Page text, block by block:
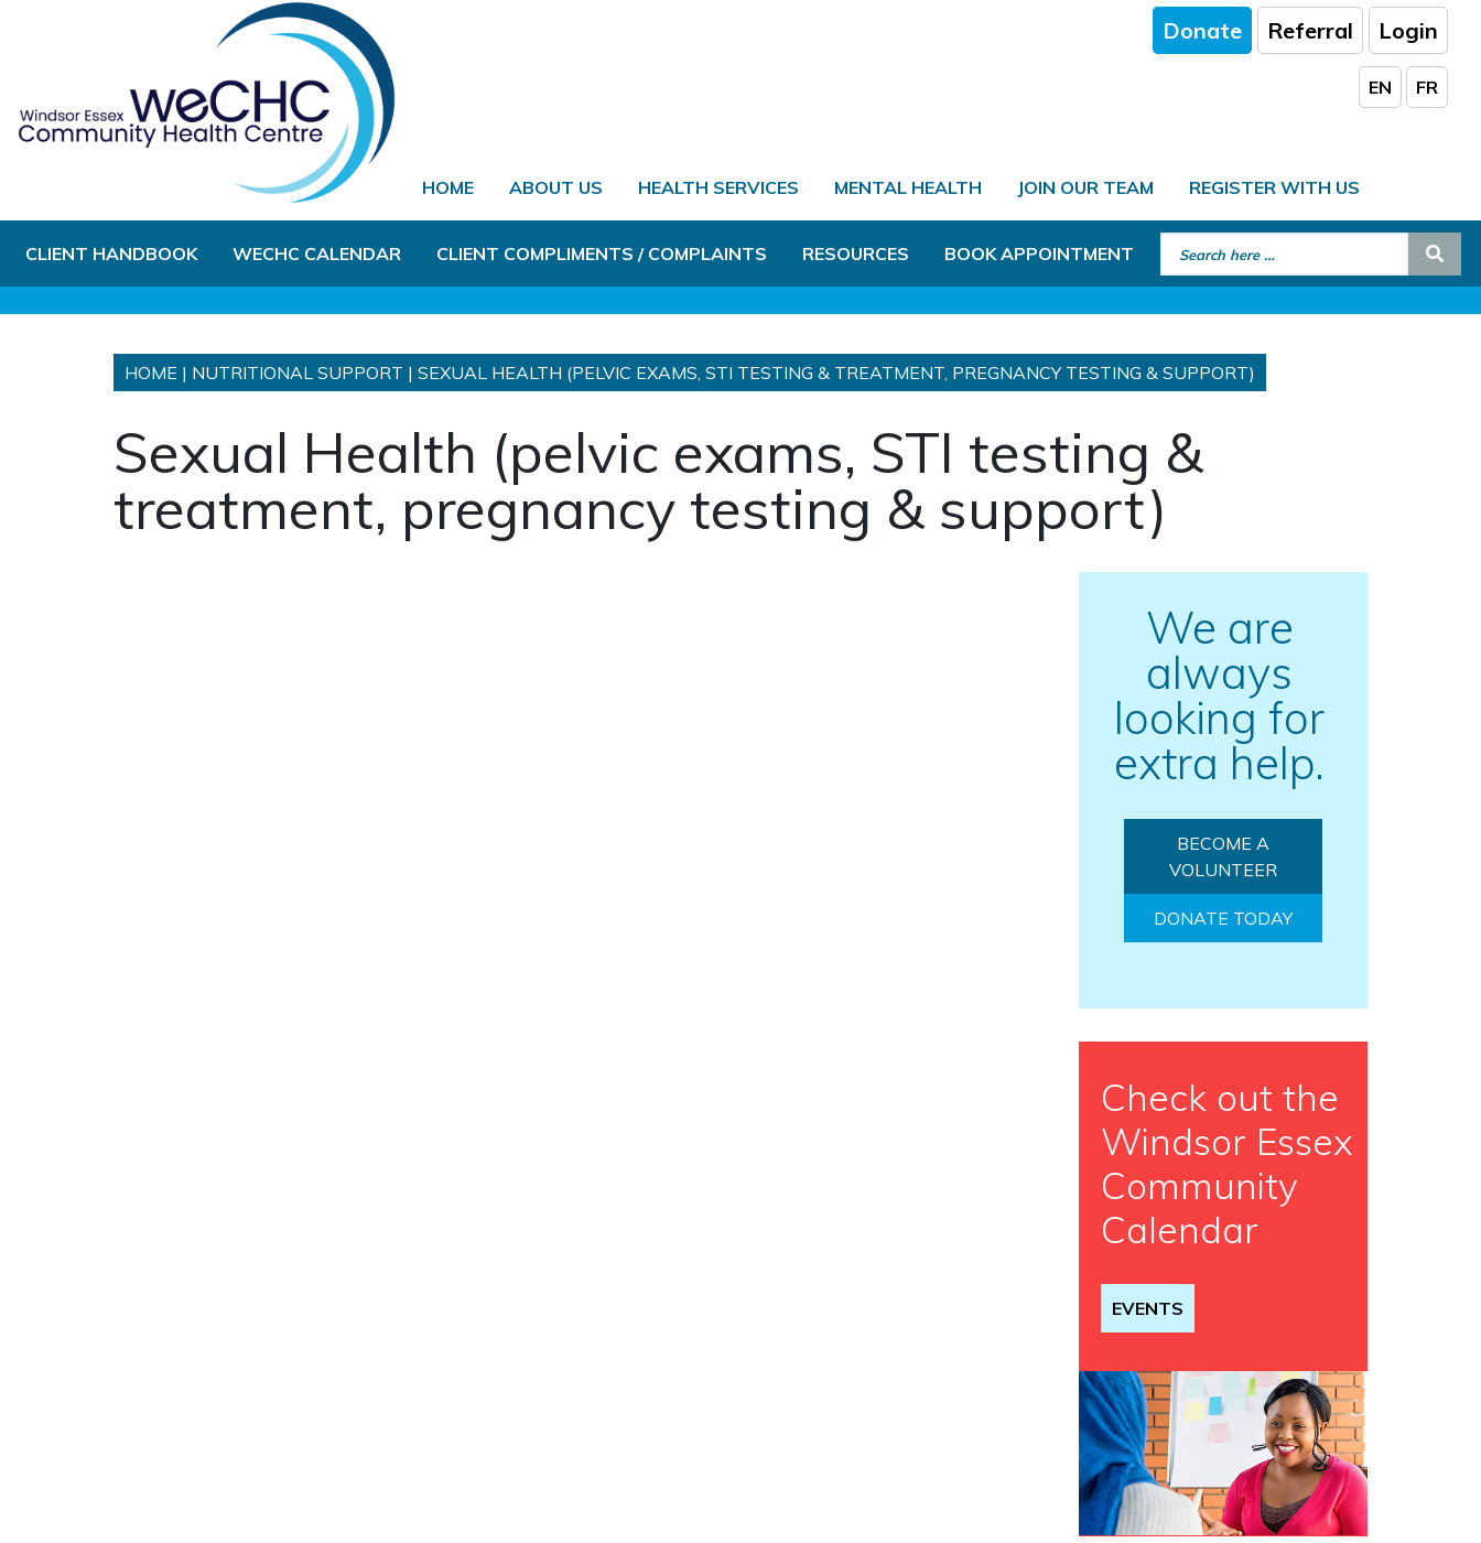
Donate Referral Login
EN FR
HOME ABOUT US HEALTH SERVICES MENTAL HEALTH JOIN OUR TEAM REGISTER WITH US
CLIENT HANDBOOK WECHC CALENDAR CLIENT COMPLIMENTS / COMPLAINTS RESOURCES BOOK APPOINTMENT Search for:
HOME | NUTRITIONAL SUPPORT | SEXUAL HEALTH (PELVIC EXAMS, STI TESTING & TREATMENT, PREGNANCY TESTING & SUPPORT)
Sexual Health (pelvic exams, STI testing &
treatment, pregnancy testing & support)
We are
always
looking for
extra help.
BECOME A
VOLUNTEER
DONATE TODAY
Check out the
Windsor Essex
Community
Calendar
EVENTS